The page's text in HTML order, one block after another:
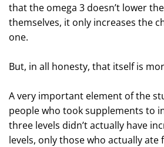
that the omega 3 doesn’t lower
themselves, it only increases the
one.
But, in all honesty, that itself is
A very important element of the
people who took supplements to
three levels didn’t actually have
levels, only those who actually ate